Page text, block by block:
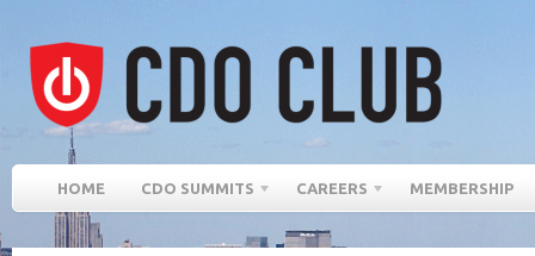
HOME CDO SUMMITS CAREERS MEMBERSHIP